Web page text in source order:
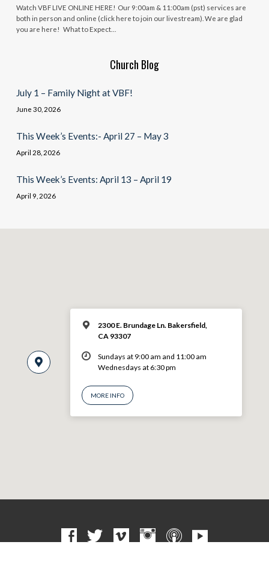
Watch VBF LIVE ONLINE HERE! Our 9:00am & 11:00am (pst) services are
both in person and online (click here to join our livestream). We are glad
you are here! What to Expect…
Church Blog
July 1 – Family Night at VBF!
June 30, 2026
This Week’s Events:- April 27 – May 3
April 28, 2026
This Week’s Events: April 13 – April 19
April 9, 2026
2300 E. Brundage Ln. Bakersfield,
CA 93307
Sundays at 9:00 am and 11:00 am
Wednesdays at 6:30 pm
MORE INFO